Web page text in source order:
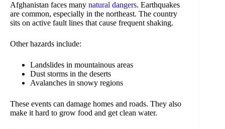
Afghanistan faces many natural dangers. Earthquakes
are common, especially in the northeast. The country
sits on active fault lines that cause frequent shaking.
Other hazards include:
Landslides in mountainous areas
Dust storms in the deserts
Avalanches in snowy regions
These events can damage homes and roads. They also
make it hard to grow food and get clean water.